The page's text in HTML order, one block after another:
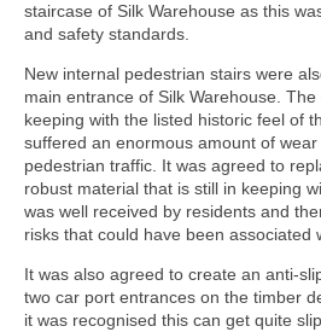
staircase of Silk Warehouse as this
and safety standards.
New internal pedestrian stairs were
main entrance of Silk Warehouse.
keeping with the listed historic feel of
suffered an enormous amount of
pedestrian traffic. It was agreed to
robust material that is still in keeping
was well received by residents and
risks that could have been associated
It was also agreed to create an anti-
two car port entrances on the timber
it was recognised this can get quite